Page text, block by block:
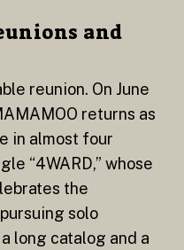
and
reunion. On June
returns as
in almost four
“4WARD,” whose
the
solo
long catalog and a